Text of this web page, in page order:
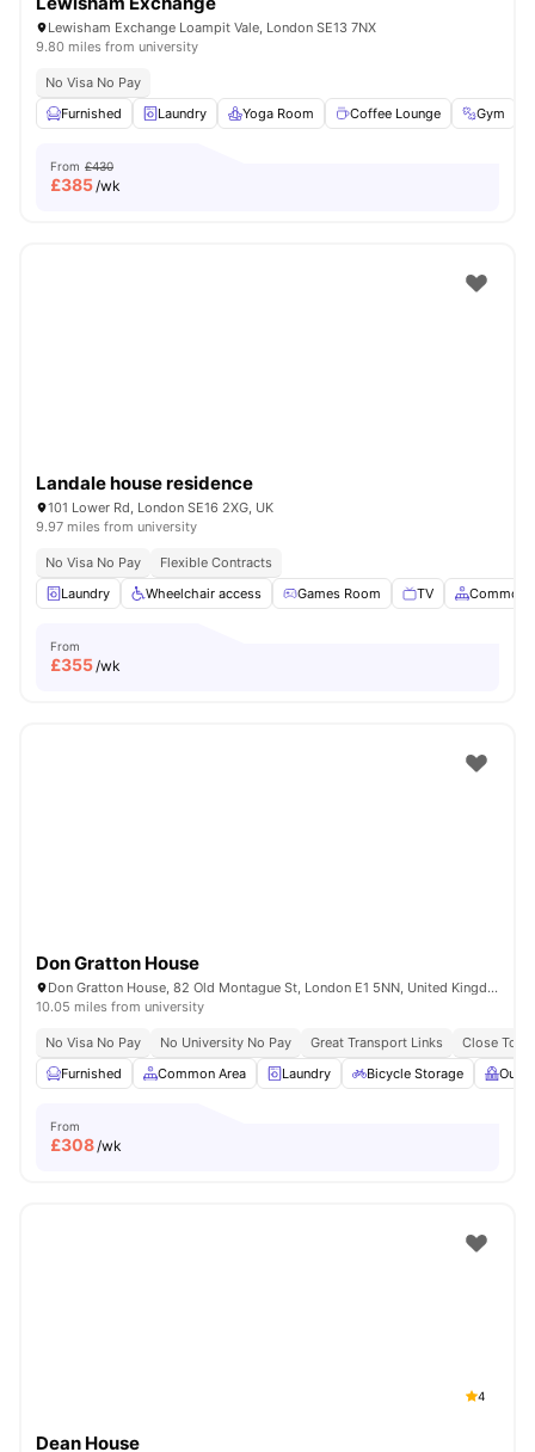
Lewisham Exchange Loampit Vale, London SE13 7NX
9.80 miles from university
No Visa No Pay
Furnished
Laundry Yoga Room Coffee Lounge Gym
From £430
£385/wk
Landale house residence
101 Lower Rd, London SE16 2XG, UK
9.97 miles from university
No Visa No Pay
Flexible Contracts
Laundry
Wheelchair access Games Room TV Common
From
£355/wk
Don Gratton House
Don Gratton House, 82 Old Montague St, London E1 5NN, United Kingdom
10.05 miles from university
No Visa No Pay No University No Pay Great Transport Links
Close To
Furnished
Common Area Laundry Bicycle Storage
From
£308/wk
4
Dean House